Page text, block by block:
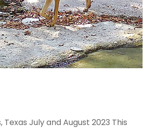
Texas July and August 2023 This